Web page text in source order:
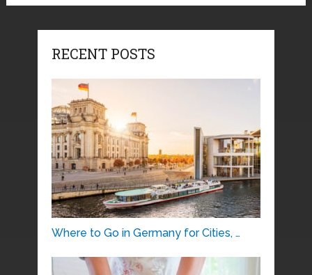
RECENT POSTS
Where to Go in Germany for Cities, …